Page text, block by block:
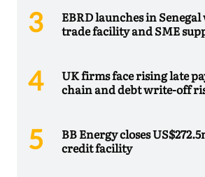
EBRD launches in
trade facility and SME
UK firms face rising late
chain and debt write-off
BB Energy closes
credit facility